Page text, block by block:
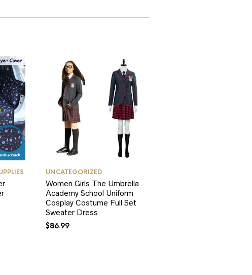
UNCATEGORIZED
Women Girls The Umbrella
Academy School Uniform
Cosplay Costume Full Set
Sweater Dress
$86.99